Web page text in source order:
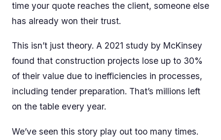
time your quote reaches the client, someone else
has already won their trust.
This isn’t just theory. A 2021 study by McKinsey
found that construction projects lose up to 30%
of their value due to inefficiencies in processes,
including tender preparation. That’s millions left
on the table every year.
We’ve seen this story play out too many times.